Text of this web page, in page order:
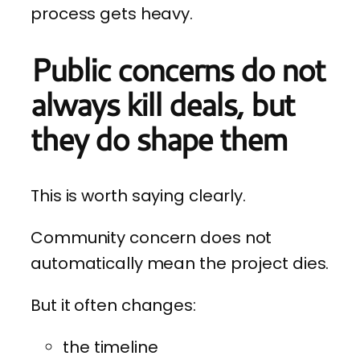
process gets heavy.
Public concerns do not
always kill deals, but
they do shape them
This is worth saying clearly.
Community concern does not
automatically mean the project dies.
But it often changes:
the timeline